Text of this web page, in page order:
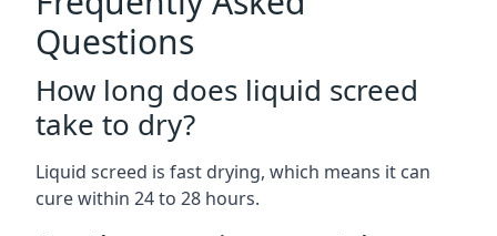
Questions
How long does liquid screed
take to dry?
Liquid screed is fast drying, which means it can
cure within 24 to 28 hours.